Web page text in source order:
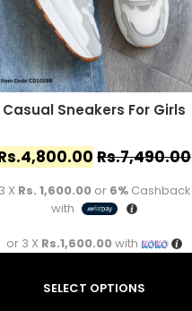
Casual Sneakers For Girls
4,800.00 Rs.7,490.00
3 X Rs. 1,600.00or 6%Cashback
with
or 3 X Rs.1,600.00with
SELECT OPTIONS